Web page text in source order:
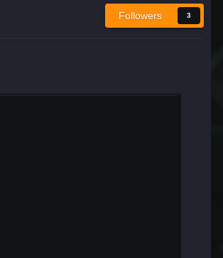
Followers 3